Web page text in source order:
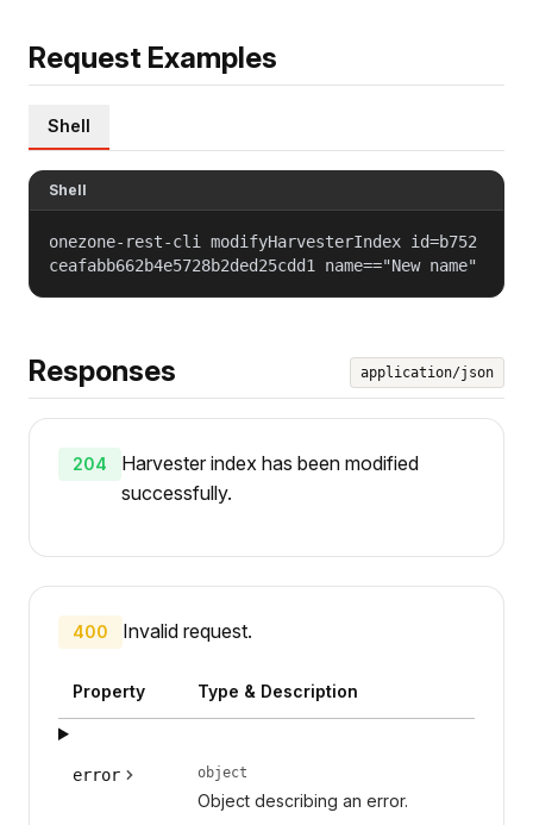
Request Examples
Shell
Shell
onezone-rest-cli modifyHarvesterIndex id=b752
ceafabb662b4e5728b2ded25cdd1 name=="New name"
Responses application/json
204
Harvester index has been modified
successfully.
400 Invalid request.
Property Type & Description
error object
Object describing an error.